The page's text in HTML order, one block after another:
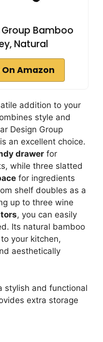
Bamboo
Natural
Amazon
addition to your
style and
Design Group
is an excellent choice.
drawer for
while three slatted
for ingredients
shelf doubles as a
up to three wine
, you can easily
Its natural bamboo
your kitchen,
aesthetically
stylish and functional
extra storage